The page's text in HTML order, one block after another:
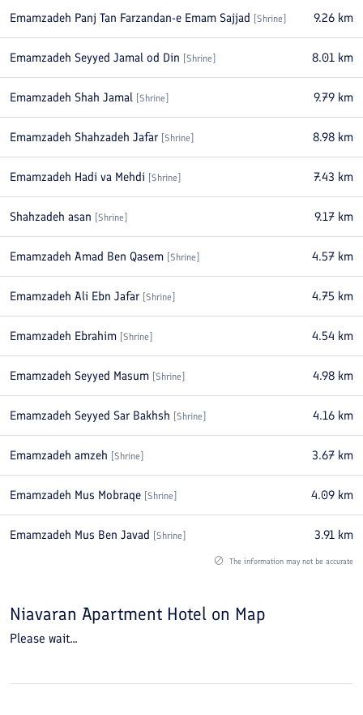
Emamzadeh Panj Tan Farzandan-e Emam Sajjad [Shrine] 9.26 km
Emamzadeh Seyyed Jamal od Din [Shrine] 8.01 km
Emamzadeh Shah Jamal [Shrine] 9.79 km
Emamzadeh Shahzadeh Jafar [Shrine] 8.98 km
Emamzadeh Hadi va Mehdi [Shrine] 7.43 km
Shahzadeh asan [Shrine] 9.17 km
Emamzadeh Amad Ben Qasem [Shrine] 4.57 km
Emamzadeh Ali Ebn Jafar [Shrine] 4.75 km
Emamzadeh Ebrahim [Shrine] 4.54 km
Emamzadeh Seyyed Masum [Shrine] 4.98 km
Emamzadeh Seyyed Sar Bakhsh [Shrine] 4.16 km
Emamzadeh amzeh [Shrine] 3.67 km
Emamzadeh Mus Mobraqe [Shrine] 4.09 km
Emamzadeh Mus Ben Javad [Shrine] 3.91 km
The information may not be accurate
Niavaran Apartment Hotel on Map
Please wait...